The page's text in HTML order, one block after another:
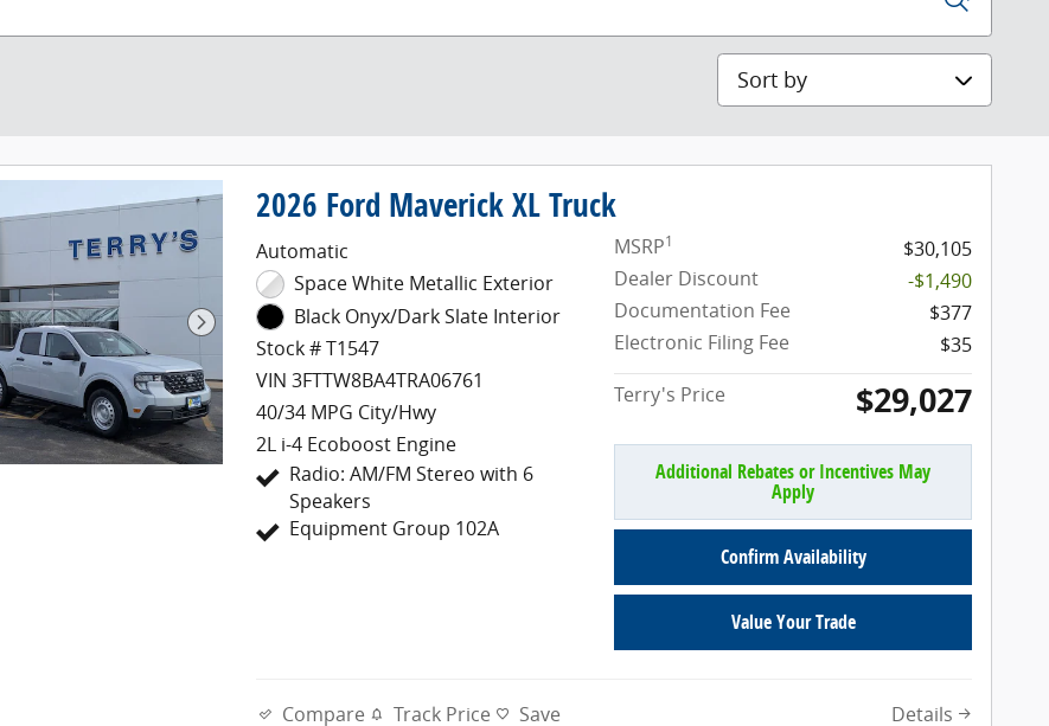
Sort by
2026 Ford Maverick XL Truck
Automatic
Space White Metallic Exterior
Black Onyx/Dark Slate Interior
Stock # T1547
VIN 3FTTW8BA4TRA06761
40/34 MPG City/Hwy
2L i-4 Ecoboost Engine
Radio: AM/FM Stereo with 6
Speakers
Equipment Group 102A
MSRP1
$30,105
Dealer Discount
-$1,490
Documentation Fee
$377
Electronic Filing Fee
$35
Terry's Price
$29,027
Additional Rebates or Incentives May
Apply
Confirm Availability
Value Your Trade
Compare Track Price Save Details